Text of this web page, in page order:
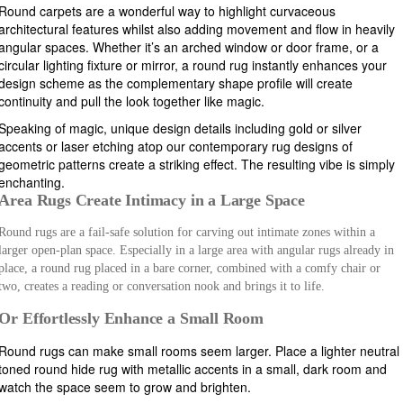
carpets are a wonderful way to highlight curvaceous
features whilst also adding movement and flow in heavily
spaces. Whether it’s an arched window or door frame, or a
lighting fixture or mirror, a round rug instantly enhances your
scheme as the complementary shape profile will create
and pull the look together like magic.
of magic, unique design details including gold or silver
or laser etching atop our contemporary rug designs of
patterns create a striking effect. The resulting vibe is simply
Rugs Create Intimacy in a Large Space
rugs are a fail-safe solution for carving out intimate zones within a
open-plan space. Especially in a large area with angular rugs already in
a round rug placed in a bare corner, combined with a comfy chair or
creates a reading or conversation nook and brings it to life.
Effortlessly Enhance a Small Room
rugs can make small rooms seem larger. Place a lighter neutral
round hide rug with metallic accents in a small, dark room and
the space seem to grow and brighten.